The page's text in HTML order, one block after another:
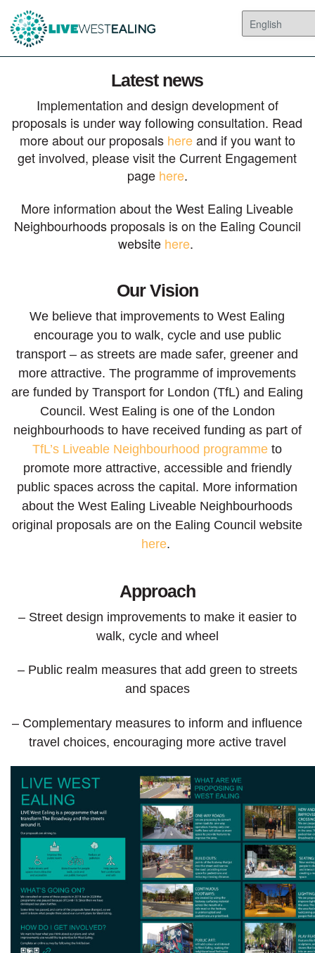
Latest news
Implementation and design development of
proposals is under way following consultation. Read
more about our proposals hereand if you want to
get involved, please visit the Current Engagement
page here.
More information about the West Ealing Liveable
Neighbourhoods proposals is on the Ealing Council
website here.
Our Vision
We believe that improvements to West Ealing
encourage you to walk, cycle and use public
transport – asstreets are made safer, greener and
more attractive.The programme of improvements
are funded by Transport for London (TfL) and Ealing
Council. West Ealing is one of the London
neighbourhoods to have received funding as part of
TfL’s Liveable Neighbourhood programme to
promote more attractive, accessible and friendly
public spaces across the capital. More information
about the West Ealing Liveable Neighbourhoods
original proposals are on the Ealing Council website
here.
Approach
– Street design improvements to make it easier to
walk, cycle and wheel
– Public realm measures that add green to streets
and spaces
– Complementary measures to inform and influence
travel choices, encouraging more active travel